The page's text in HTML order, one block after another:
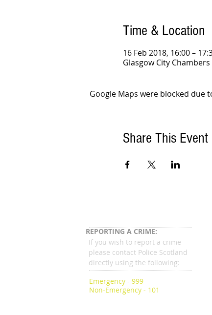
Time & Location
16 Feb 2018, 16:00 –
Glasgow City
Google Maps were blocked due
Share This Event
REPORTING A CRIME:
If you wish to report a crime
please contact Police Scotland
directly using the following:
Emergency - 999
Non-Emergency - 101